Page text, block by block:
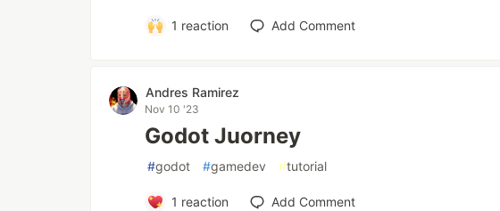
1 reaction Add Comment
Andres Ramirez
Nov 10 '23
Godot Juorney
#godot #gamedev #tutorial
1 reaction Add Comment